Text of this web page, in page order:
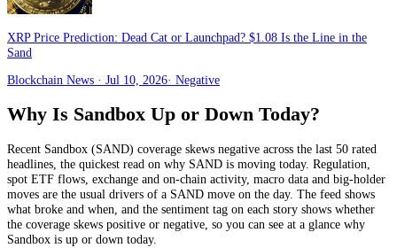
XRP Price Prediction: Dead Cat or Launchpad? $1.08 Is the Line in the
Sand
Blockchain News · Jul 10, 2026· Negative
Why Is Sandbox Up or Down Today?
Recent Sandbox (SAND) coverage skews negative across the last 50 rated
headlines, the quickest read on why SAND is moving today. Regulation,
spot ETF flows, exchange and on-chain activity, macro data and big-holder
moves are the usual drivers of a SAND move on the day. The feed shows
what broke and when, and the sentiment tag on each story shows whether
the coverage skews positive or negative, so you can see at a glance why
Sandbox is up or down today.